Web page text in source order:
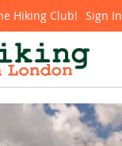
Skip
Content
Hiking Club! Sign In